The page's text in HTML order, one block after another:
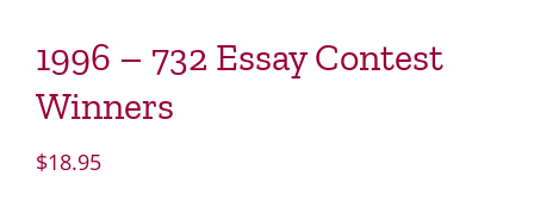
1996 – 732 Essay Contest
Winners
$18.95